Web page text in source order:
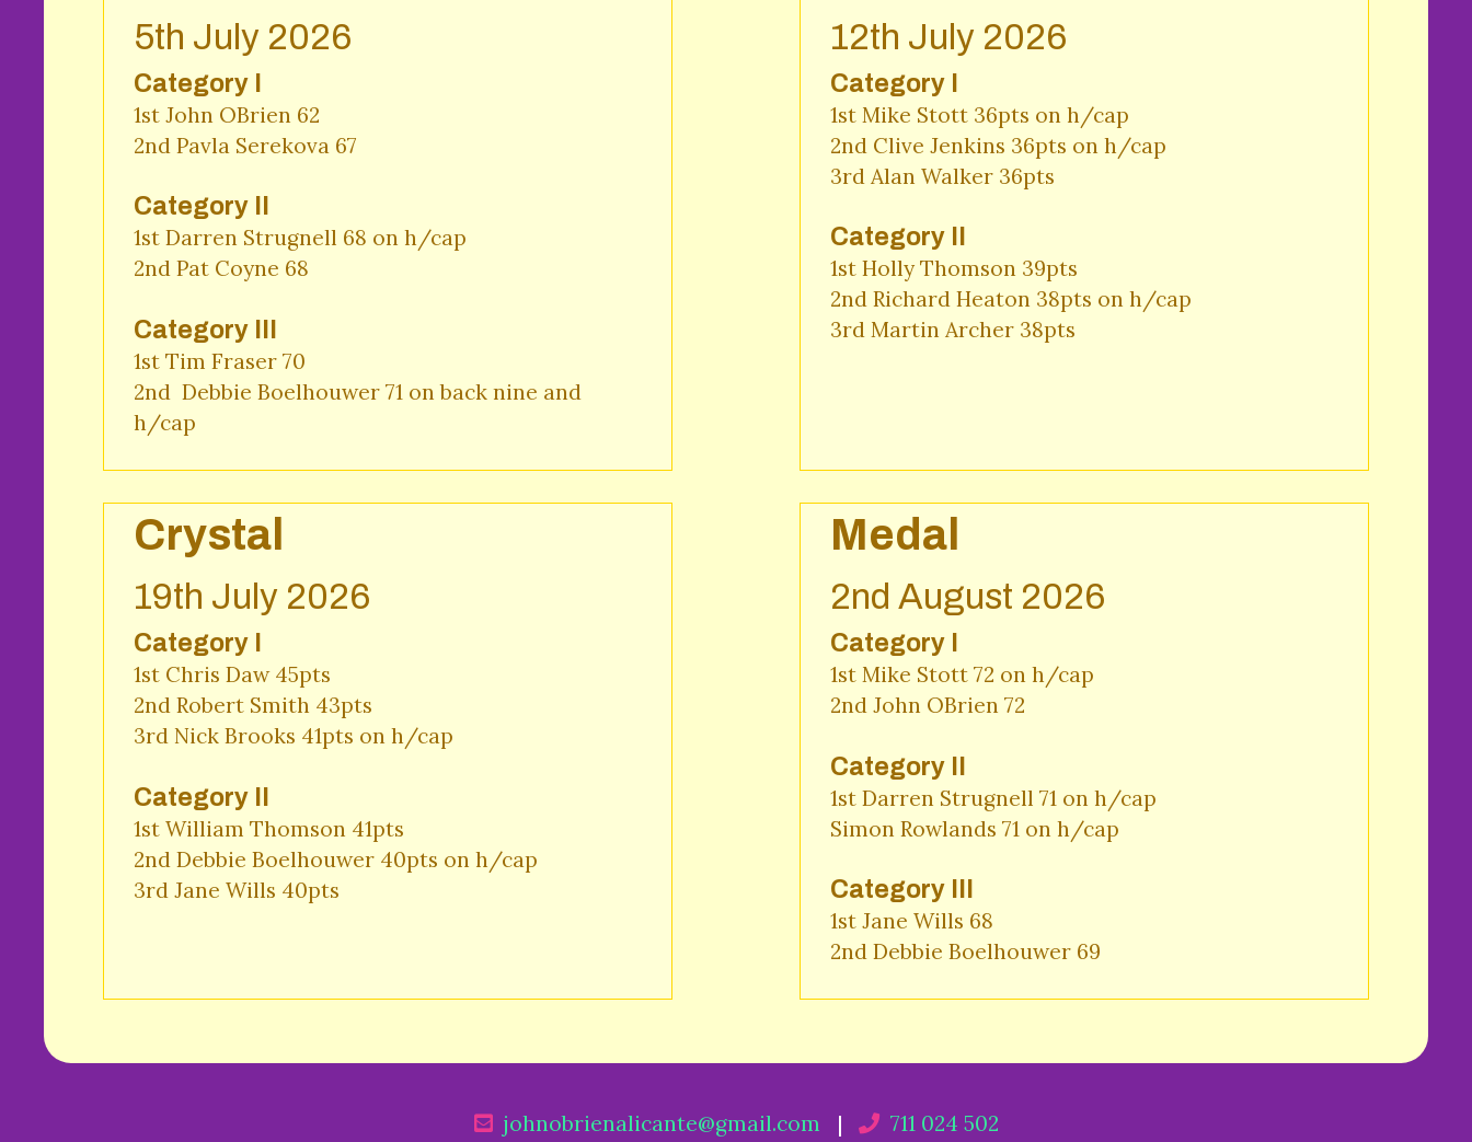
5th July 2026
Category I
1st John OBrien 62
2nd Pavla Serekova 67
Category II
1st Darren Strugnell 68 on h/cap
2nd Pat Coyne 68
Category III
1st Tim Fraser 70
2nd  Debbie Boelhouwer 71 on back nine and
h/cap
12th July 2026
Category I
1st Mike Stott 36pts on h/cap
2nd Clive Jenkins 36pts on h/cap
3rd Alan Walker 36pts
Category II
1st Holly Thomson 39pts
2nd Richard Heaton 38pts on h/cap
3rd Martin Archer 38pts
Crystal
19th July 2026
Category I
1st Chris Daw 45pts
2nd Robert Smith 43pts
3rd Nick Brooks 41pts on h/cap
Category II
1st William Thomson 41pts
2nd Debbie Boelhouwer 40pts on h/cap
3rd Jane Wills 40pts
Medal
2nd August 2026
Category I
1st Mike Stott 72 on h/cap
2nd John OBrien 72
Category II
1st Darren Strugnell 71 on h/cap
Simon Rowlands 71 on h/cap
Category III
1st Jane Wills 68
2nd Debbie Boelhouwer 69
johnobrienalicante@gmail.com | 711 024 502